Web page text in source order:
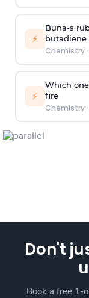
⚡
Buna-s
butadiene
Chemistry·
⚡
Which
fire
Chemistry·
Don't
Book a free 1-